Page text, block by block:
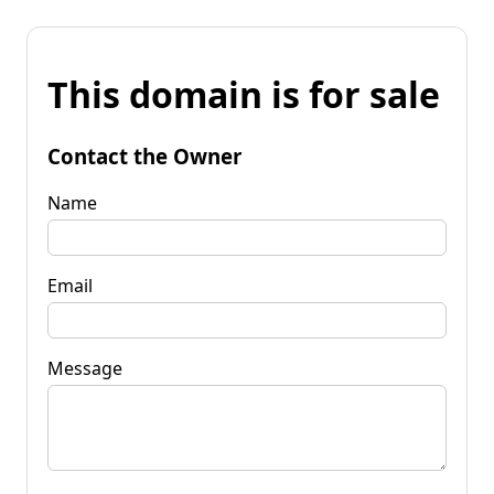
This domain is for sale
Contact the Owner
Name
Email
Message